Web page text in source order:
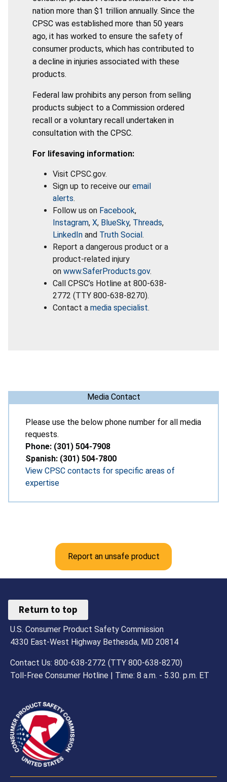
nation more than $1 trillion annually. Since the
CPSC was established more than 50 years
ago, it has worked to ensure the safety of
consumer products, which has contributed to
a decline in injuries associated with these
products.
Federal law prohibits any person from selling
products subject to a Commission ordered
recall or a voluntary recall undertaken in
consultation with the CPSC.
For lifesaving information:
Visit CPSC.gov.
Sign up to receive our email
alerts.
Follow us on Facebook,
Instagram, X, BlueSky, Threads,
LinkedIn and Truth Social.
Report a dangerous product or a
product-related injury
on www.SaferProducts.gov.
Call CPSC’s Hotline at 800-638-
2772 (TTY 800-638-8270).
Contact a media specialist.
Media Contact
Please use the below phone number for all media
requests.
Phone: (301) 504-7908
Spanish: (301) 504-7800
View CPSC contacts for specific areas of
expertise
Report an unsafe product
Return to top
U.S. Consumer Product Safety Commission
4330 East-West Highway Bethesda, MD 20814
Contact Us: 800-638-2772 (TTY 800-638-8270)
Toll-Free Consumer Hotline | Time: 8 a.m. - 5.30. p.m. ET